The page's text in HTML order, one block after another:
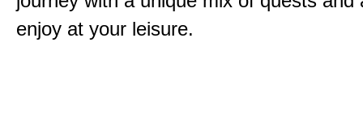
enjoy at your leisure.